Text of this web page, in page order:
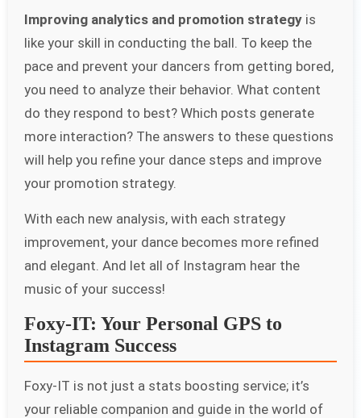
Improving analytics and promotion strategy is
like your skill in conducting the ball. To keep the
pace and prevent your dancers from getting bored,
you need to analyze their behavior. What content
do they respond to best? Which posts generate
more interaction? The answers to these questions
will help you refine your dance steps and improve
your promotion strategy.
With each new analysis, with each strategy
improvement, your dance becomes more refined
and elegant. And let all of Instagram hear the
music of your success!
Foxy-IT: Your Personal GPS to
Instagram Success
Foxy-IT is not just a stats boosting service; it’s
your reliable companion and guide in the world of